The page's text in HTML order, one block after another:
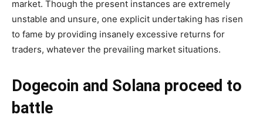
market. Though the present instances are extremely
unstable and unsure, one explicit undertaking has risen
to fame by providing insanely excessive returns for
traders, whatever the prevailing market situations.
Dogecoin and Solana proceed to
battle